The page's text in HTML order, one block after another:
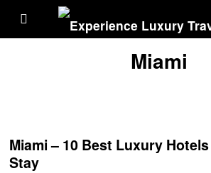
Miami
Miami – 10 Best Luxury
Stay